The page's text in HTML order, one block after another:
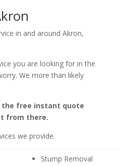
in and around Akron,
you are looking for in the
We more than likely
the free instant quote
from there.
we provide.
Stump Removal